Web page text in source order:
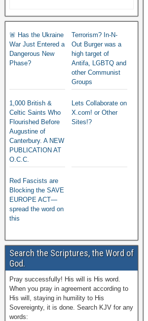
🚨 Has the Ukraine
War Just Entered a
Dangerous New
Phase?
Terrorism? In-N-
Out Burger was a
high target of
Antifa, LGBTQ and
other Communist
Groups
1,000 British &
Celtic Saints Who
Flourished Before
Augustine of
Canterbury. A NEW
PUBLICATION AT
O.C.C.
Lets Collaborate on
X.com! or Other
Sites!?
Red Fascists are
Blocking the SAVE
EUROPE ACT—
spread the word on
this
Search the Scriptures, the Word of
God.
Pray successfully! His will is His word.
When you pray in agreement according to
His will, staying in humility to His
Sovereignty, it is done. Search KJV for any
words: